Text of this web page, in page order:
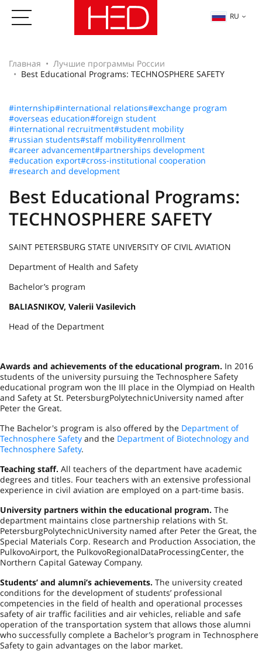
RU
Главная
Лучшие программы России
Best Educational Programs: TECHNOSPHERE SAFETY
#internship#international relations#exchange program
#overseas education#foreign student
#international recruitment#student mobility
#russian students#staff mobility#enrollment
#career advancement#partnerships development
#education export#cross-institutional cooperation
#research and development
Best Educational Programs:
TECHNOSPHERE SAFETY
SAINT PETERSBURG STATE UNIVERSITY OF CIVIL AVIATION
Department of Health and Safety
Bachelor’s program
BALIASNIKOV, Valerii Vasilevich
Head of the Department
Awards and achievements of the educational program. In 2016
students of the university pursuing the Technosphere Safety
educational program won the III place in the Olympiad on Health
and Safety at St. PetersburgPolytechnicUniversity named after
Peter the Great.
The Bachelor's program is also offered by the Department of
Technosphere Safety and the Department of Biotechnology and
Technosphere Safety.
Teaching staff. All teachers of the department have academic
degrees and titles. Four teachers with an extensive professional
experience in civil aviation are employed on a part-time basis.
University partners within the educational program. The
department maintains close partnership relations with St.
PetersburgPolytechnicUniversity named after Peter the Great, the
Special Materials Corp. Research and Production Association, the
PulkovoAirport, the PulkovoRegionalDataProcessingCenter, the
Northern Capital Gateway Company.
Students’ and alumni’s achievements. The university created
conditions for the development of students’ professional
competencies in the field of health and operational processes
safety of air traffic facilities and air vehicles, reliable and safe
operation of the transportation system that allows those alumni
who successfully complete a Bachelor’s program in Technosphere
Safety to gain advantages on the labor market.